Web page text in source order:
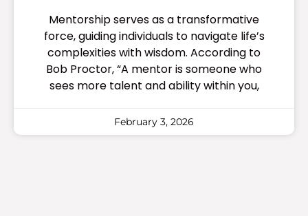
Mentorship serves as a transformative
force, guiding individuals to navigate life’s
complexities with wisdom. According to
Bob Proctor, “A mentor is someone who
sees more talent and ability within you,
February 3, 2026